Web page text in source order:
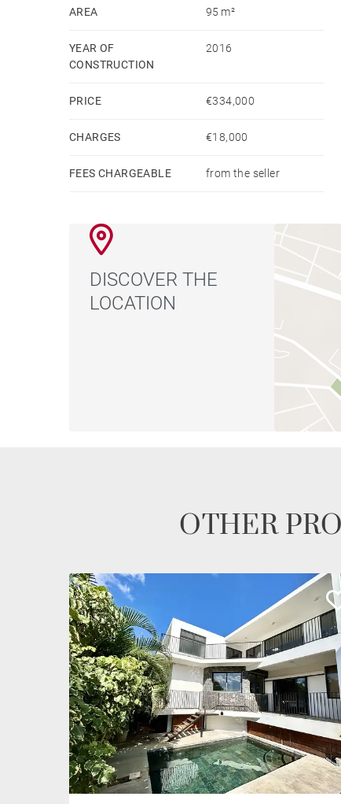
AREA 95 m²
YEAR OF
CONSTRUCTION
2016
PRICE €334,000
CHARGES €18,000
FEES CHARGEABLE from the seller
DISCOVER THE
LOCATION
OTHER